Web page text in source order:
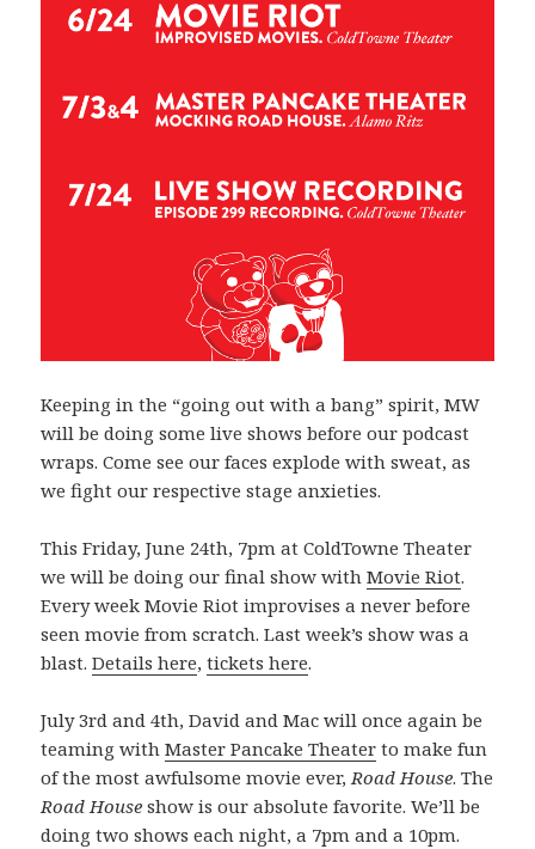
Keeping in the “going out with a bang” spirit, MW
will be doing some live shows before our podcast
wraps. Come see our faces explode with sweat, as
we fight our respective stage anxieties.
This Friday, June 24th, 7pm at ColdTowne Theater
we will be doing our final show withMovie Riot.
Every week Movie Riot improvises a never before
seen movie from scratch. Last week’s show was a
blast.Details here,tickets here.
July 3rd and 4th, David and Mac will once again be
teaming withMaster Pancake Theater to make fun
of the most awfulsome movie ever, Road House. The
Road House show is our absolute favorite. We’ll be
doing two shows each night, a 7pm and a 10pm.